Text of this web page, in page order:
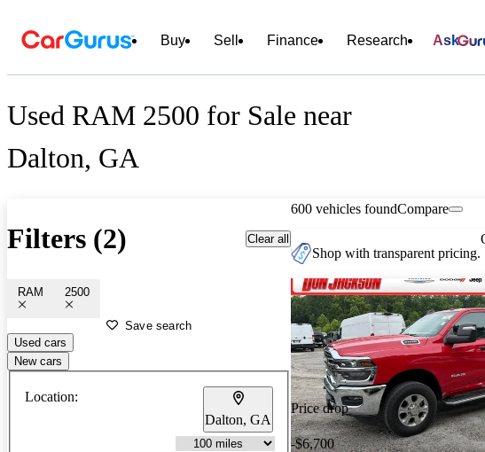
Buy Sell Finance Research Ask
Used RAM 2500 for Sale near
Dalton, GA
Filters (2) Clear all
RAM 2500
Save search
Used cars
New cars
Location:
Dalton, GA
600 vehicles foundCompare
Shop with transparent pricing.
Price drop
-$6,700